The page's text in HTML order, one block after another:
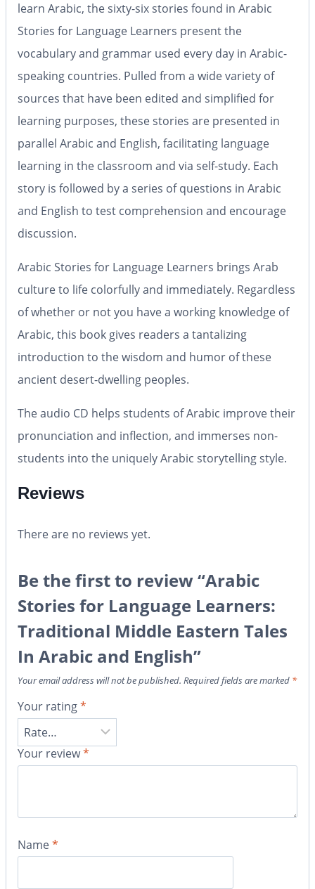
learn Arabic, the sixty-six stories found in Arabic
Stories for Language Learners present the
vocabulary and grammar used every day in Arabic-
speaking countries. Pulled from a wide variety of
sources that have been edited and simplified for
learning purposes, these stories are presented in
parallel Arabic and English, facilitating language
learning in the classroom and via self-study. Each
story is followed by a series of questions in Arabic
and English to test comprehension and encourage
discussion.
Arabic Stories for Language Learners brings Arab
culture to life colorfully and immediately. Regardless
of whether or not you have a working knowledge of
Arabic, this book gives readers a tantalizing
introduction to the wisdom and humor of these
ancient desert-dwelling peoples.
Theaudio CD helps students of Arabic improve their
pronunciation and inflection, and immerses non-
students into the uniquely Arabic storytelling style.
Reviews
There are no reviews yet.
Be the first to review “Arabic
Stories for Language Learners:
Traditional Middle Eastern Tales
In Arabic and English”
Your email address will not be published. Required fields are marked *
Your rating*
Your review*
Name*